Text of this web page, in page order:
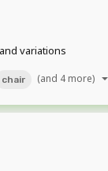
variations
chair (and 4 more)